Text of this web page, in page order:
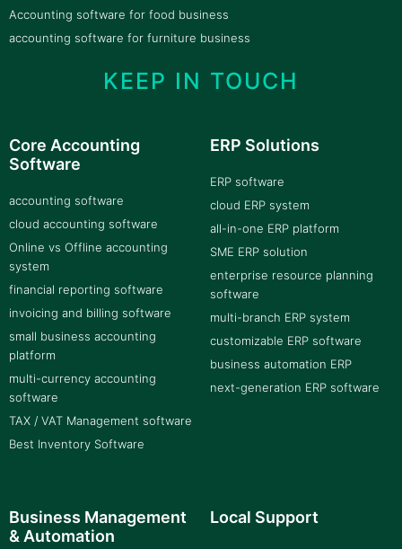
Accounting software for food business
accounting software for furniture business
KEEP IN TOUCH
Core Accounting
Software
accounting software
cloud accounting software
Online vs Offline accounting
system
financial reporting software
invoicing and billing software
small business accounting
platform
multi-currency accounting
software
TAX / VAT Management software
Best Inventory Software
ERP Solutions
ERP software
cloud ERP system
all-in-one ERP platform
SME ERP solution
enterprise resource planning
software
multi-branch ERP system
customizable ERP software
business automation ERP
next-generation ERP software
Business Management
& Automation
Local Support